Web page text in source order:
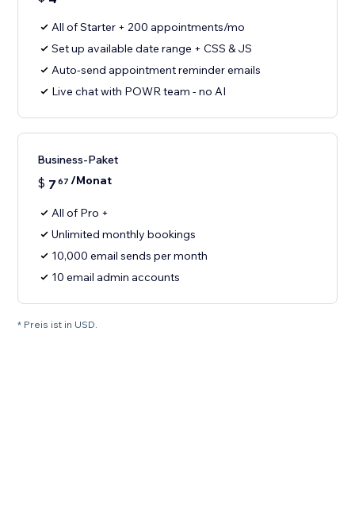
All of Starter + 200 appointments/mo
Set up available date range + CSS & JS
Auto-send appointment reminder emails
Live chat with POWR team - no AI
Business-Paket
$ 7 67 /Monat
All of Pro +
Unlimited monthly bookings
10,000 email sends per month
10 email admin accounts
* Preis ist in USD.